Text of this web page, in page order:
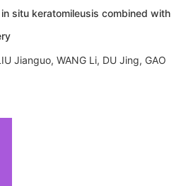
situ keratomileusis combined with
Jianguo, WANG Li, DU Jing, GAO